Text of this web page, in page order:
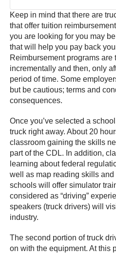
Keep in mind that there are
that offer tuition
you are looking for you may
that will help you pay back
Reimbursement programs are
incrementally and then, only
period of time. Some
but be cautious; terms and
consequences.
Once you’ve selected a
truck right away. About 20
classroom gaining the skills
part of the CDL. In addition,
learning about federal
well as map reading skills
schools will offer simulator
considered as “driving”
speakers (truck drivers) will
industry.
The second portion of truck
on with the equipment. At this